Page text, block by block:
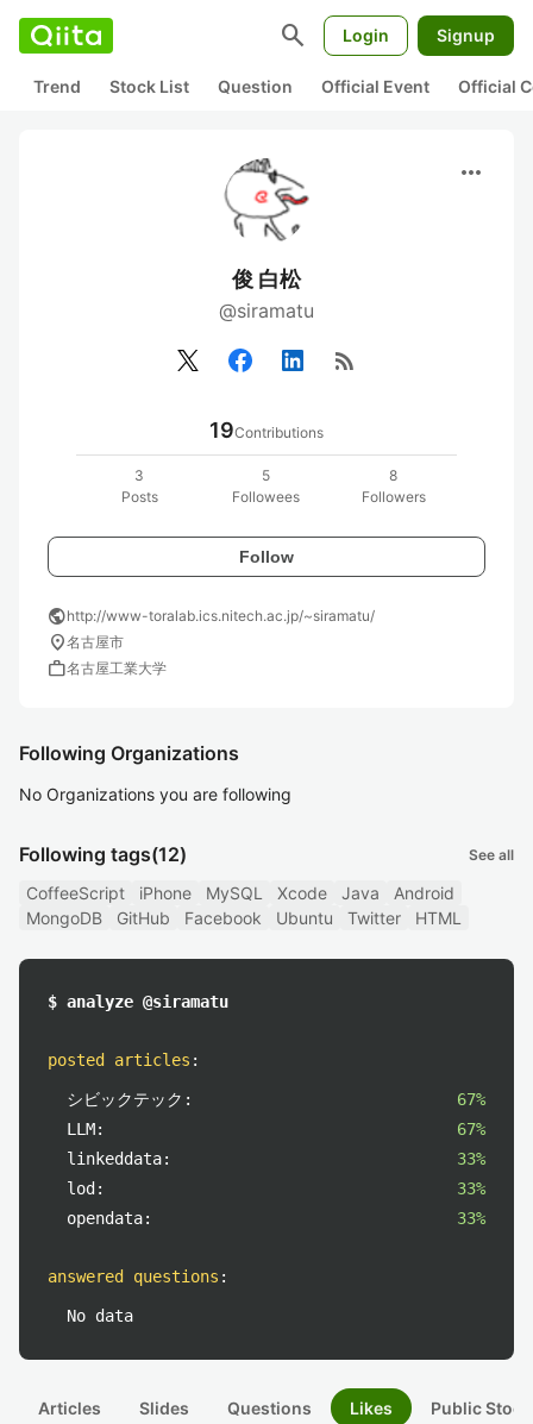
search Login Signup
Trend Stock List Question Official Event Official
more_horiz
俊 白松
@siramatu
rss_feed
19Contributions
3
Posts
5
Followees
8
Followers
Follow
publichttp://www-toralab.ics.nitech.ac.jp/~siramatu/
location_on名古屋市
work名古屋工業大学
Following Organizations
No Organizations you are following
Following tags(12) See all
CoffeeScript iPhone MySQL Xcode Java
Android
MongoDB
GitHub Facebook Ubuntu Twitter HTML
$ analyze @siramatu
posted articles :
シビックテック:
67%
LLM:
67%
linkeddata:
33%
lod:
33%
opendata:
33%
answered questions :
No data
Articles Slides Questions Likes Public